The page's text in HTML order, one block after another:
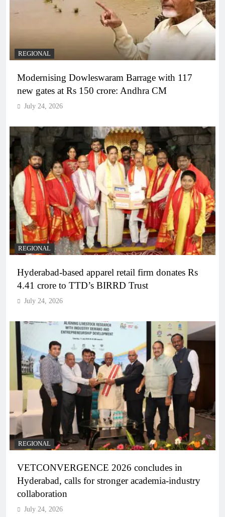
REGIONAL
Modernising Dowleswaram Barrage with 117
new gates at Rs 150 crore: Andhra CM
July 24, 2026
REGIONAL
Hyderabad-based apparel retail firm donates Rs
4.41 crore to TTD’s BIRRD Trust
July 24, 2026
REGIONAL
VETCONVERGENCE 2026 concludes in
Hyderabad, calls for stronger academia-industry
collaboration
July 24, 2026